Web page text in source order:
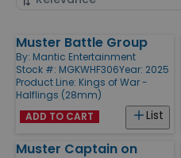
Products
Muster Battle Group
By: Mantic Entertainment
Stock #: MGKWHF306Year: 2025
Product Line: Kings of War -
Halflings (28mm)
List
ADD TO CART
Muster Captain on